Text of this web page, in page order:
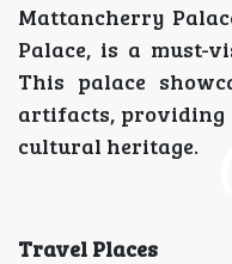
Mattancherry
Palace, is a must-
This palace
artifacts, providing
cultural heritage.
Travel Places